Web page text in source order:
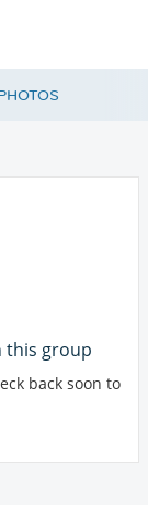
this group
back soon to